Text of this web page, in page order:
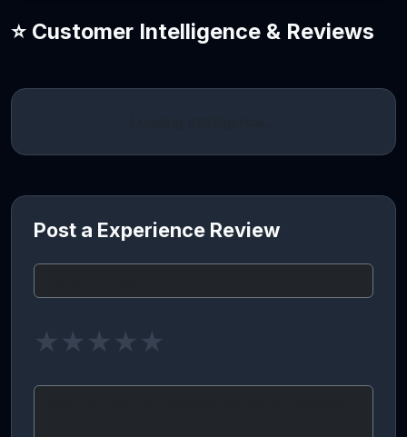
⭐ Customer Intelligence & Reviews
Post a Experience Review
★ ★ ★ ★ ★